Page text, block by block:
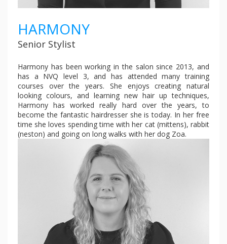
HARMONY
Senior Stylist
Harmony has been working in the salon since 2013, and
has a NVQ level 3, and has attended many training
courses over the years. She enjoys creating natural
looking colours, and learning new hair up techniques,
Harmony has worked really hard over the years, to
become the fantastic hairdresser she is today. In her free
time she loves spending time with her cat (mittens), rabbit
(neston) and going on long walks with her dog Zoa.